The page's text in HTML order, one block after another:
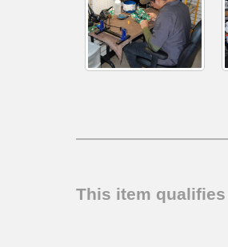
This item qualifies